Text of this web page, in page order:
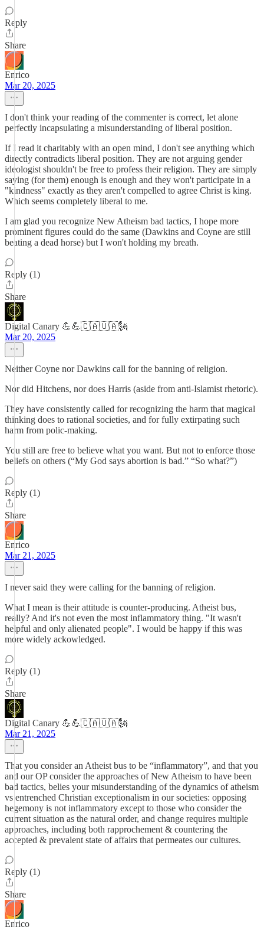
Reply
Share
Enrico
Mar 20, 2025
I don't think your reading of the commenter is correct, let alone
perfectly incapsulating a misunderstanding of liberal position.
If I read it charitably with an open mind, I don't see anything which
directly contradicts liberal position. They are not arguing gender
ideologist shouldn't be free to profess their religion. They are simply
saying (for them) enough is enough and they won't participate in a
"kindness" exactly as they aren't compelled to agree Christ is king.
Which seems completely liberal to me.
I am glad you recognize New Atheism bad tactics, I hope more
prominent figures could do the same (Dawkins and Coyne are still
beating a dead horse) but I won't holding my breath.
Reply (1)
Share
Digital Canary 💪💪🇨🇦🇺🇦🗽
Mar 20, 2025
Neither Coyne nor Dawkins call for the banning of religion.
Nor did Hitchens, nor does Harris (aside from anti-Islamist rhetoric).
They have consistently called for recognizing the harm that magical
thinking does to rational societies, and for fully extirpating such
harm from polic-making.
You still are free to believe what you want. But not to enforce those
beliefs on others (“My God says abortion is bad.” “So what?”)
Reply (1)
Share
Enrico
Mar 21, 2025
I never said they were calling for the banning of religion.
What I mean is their attitude is counter-producing. Atheist bus,
really? And it's not even the most inflammatory thing. "It wasn't
helpful and only alienated people". I would be happy if this was
more widely ackowledged.
Reply (1)
Share
Digital Canary 💪💪🇨🇦🇺🇦🗽
Mar 21, 2025
That you consider an Atheist bus to be “inflammatory”, and that you
and our OP consider the approaches of New Atheism to have been
bad tactics, belies your misunderstanding of the dynamics of atheism
vs entrenched Christian exceptionalism in our societies: opposing
hegemony is not inflammatory except to those who consider the
current situation as the natural order, and change requires multiple
approaches, including both rapprochement & countering the
accepted & prevalent state of affairs that permeates our cultures.
Reply (1)
Share
Enrico